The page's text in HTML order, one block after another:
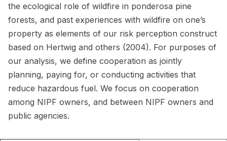
the ecological role of wildfire in ponderosa pine
forests, and past experiences with wildfire on one’s
property as elements of our risk perception construct
based on Hertwig and others (2004). For purposes of
our analysis, we define cooperation as jointly
planning, paying for, or conducting activities that
reduce hazardous fuel. We focus on cooperation
among NIPF owners, and between NIPF owners and
public agencies.